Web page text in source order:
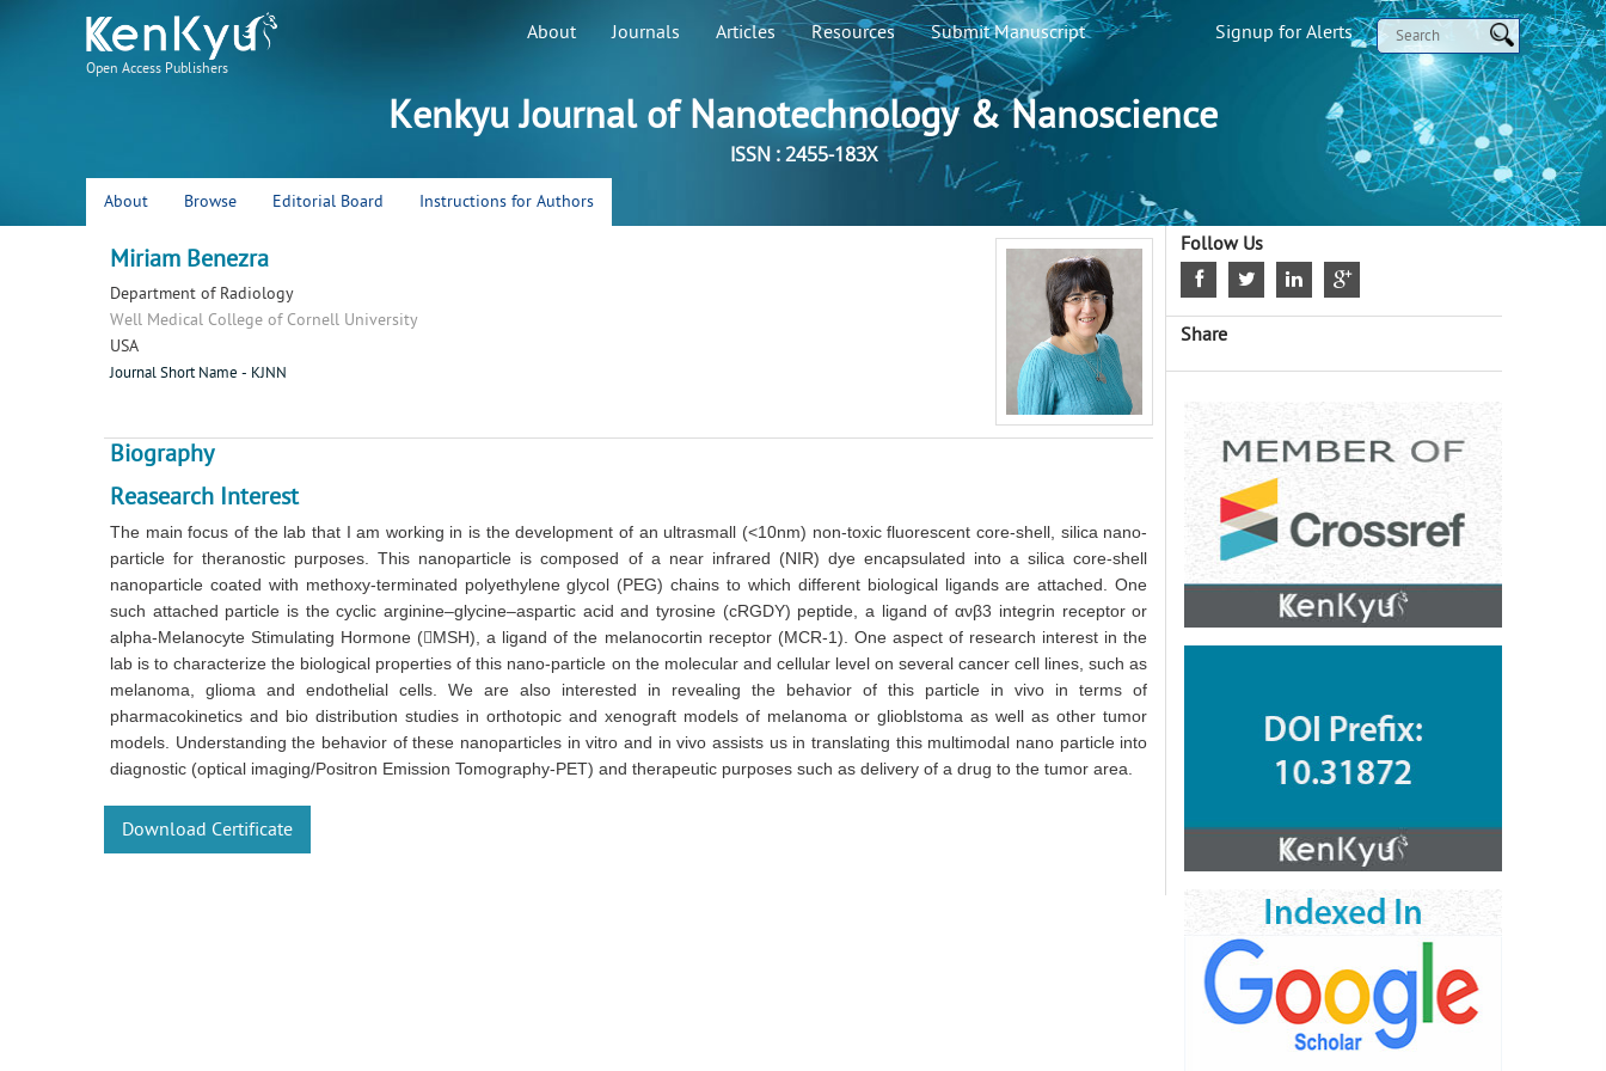
Open Access Publishers
About Journals Articles Resources Submit Manuscript Signup for Alerts
Kenkyu Journal of Nanotechnology & Nanoscience
ISSN : 2455-183X
About Browse Editorial Board Instructions for Authors
Miriam Benezra
Department of Radiology
Well Medical College of Cornell University
USA
Journal Short Name - KJNN
Biography
Reasearch Interest
The main focus of the lab that I am working in is the development of an ultrasmall (<10nm) non-toxic fluorescent core-shell, silica nano-
particle for theranostic purposes. This nanoparticle is composed of a near infrared (NIR) dye encapsulated into a silica core-shell
nanoparticle coated with methoxy-terminated polyethylene glycol (PEG) chains to which different biological ligands are attached. One
such attached particle is the cyclic arginine–glycine–aspartic acid and tyrosine (cRGDY) peptide, a ligand of ανβ3 integrin receptor or
alpha-Melanocyte Stimulating Hormone (MSH), a ligand of the melanocortin receptor (MCR-1). One aspect of research interest in the
lab is to characterize the biological properties of this nano-particle on the molecular and cellular level on several cancer cell lines, such as
melanoma, glioma and endothelial cells. We are also interested in revealing the behavior of this particle in vivo in terms of
pharmacokinetics and bio distribution studies in orthotopic and xenograft models of melanoma or glioblstoma as well as other tumor
models. Understanding the behavior of these nanoparticles in vitro and in vivo assists us in translating this multimodal nano particle into
diagnostic (optical imaging/Positron Emission Tomography-PET) and therapeutic purposes such as delivery of a drug to the tumor area.
Download Certificate
Follow Us
Share